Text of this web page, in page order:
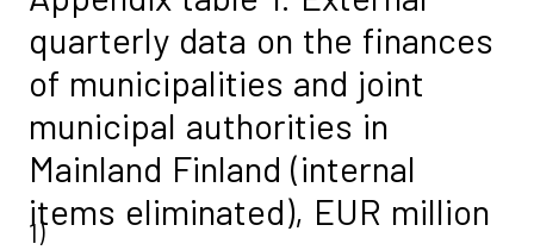
quarterly data on the finances
of municipalities and joint
municipal authorities in
Mainland Finland (internal
items eliminated), EUR million
1)